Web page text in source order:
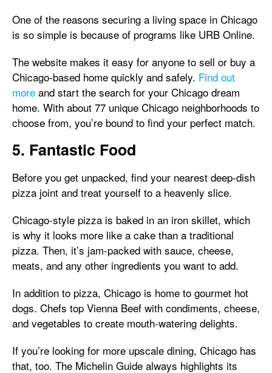
One of the reasons securing a living space in Chicago
is so simple is because of programs like URB Online.
The website makes it easy for anyone to sell or buy a
Chicago-based home quickly and safely. Find out
more and start the search for your Chicago dream
home. With about 77 unique Chicago neighborhoods to
choose from, you’re bound to find your perfect match.
5. Fantastic Food
Before you get unpacked, find your nearest deep-dish
pizza joint and treat yourself to a heavenly slice.
Chicago-style pizza is baked in an iron skillet, which
is why it looks more like a cake than a traditional
pizza. Then, it’s jam-packed with sauce, cheese,
meats, and any other ingredients you want to add.
In addition to pizza, Chicago is home to gourmet hot
dogs. Chefs top Vienna Beef with condiments, cheese,
and vegetables to create mouth-watering delights.
If you’re looking for more upscale dining, Chicago has
that, too. The Michelin Guide always highlights its